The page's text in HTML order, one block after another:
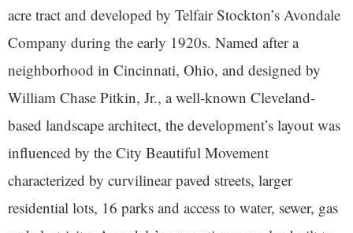
acre tract and developed by Telfair Stockton’s Avondale
Company during the early 1920s. Named after a
neighborhood in Cincinnati, Ohio, and designed by
William Chase Pitkin, Jr., a well-known Cleveland-
based landscape architect, the development’s layout was
influenced by the City Beautiful Movement
characterized by curvilinear paved streets, larger
residential lots, 16 parks and access to water, sewer, gas